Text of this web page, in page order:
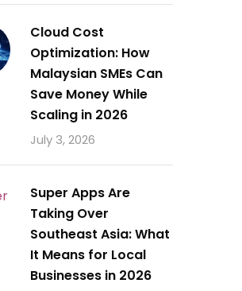
Cloud Cost
Optimization: How
Malaysian SMEs Can
Save Money While
Scaling in 2026
July 3, 2026
Super Apps Are
Taking Over
Southeast Asia: What
It Means for Local
Businesses in 2026